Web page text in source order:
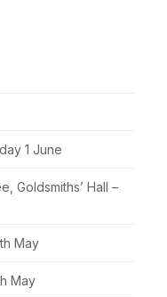
1 June
Goldsmiths’ Hall –
May
May